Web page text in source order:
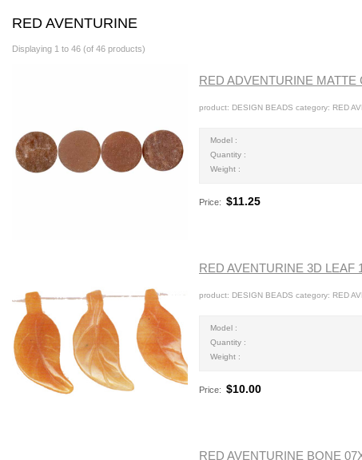
RED AVENTURINE
Displaying 1 to 46 (of 46 products)
RED ADVENTURINE MATTE
product: DESIGN BEADS category: RED
Model :
Quantity :
Weight :
Price: $11.25
RED AVENTURINE 3D LEAF
product: DESIGN BEADS category: RED
Model :
Quantity :
Weight :
Price: $10.00
RED AVENTURINE BONE